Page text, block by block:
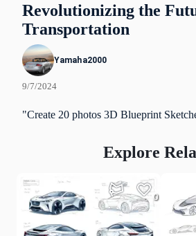
Revolutionizing the
Transportation
Yamaha2000
9/7/2024
"Create 20 photos 3D Blueprint
Explore
0